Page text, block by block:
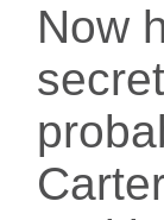
Now